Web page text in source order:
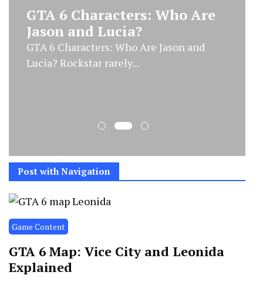
GTA 6 Characters: Who Are
Jason and Lucia?
GTA 6 Characters: Who Are Jason and
Lucia? Rockstar rarely...
Post with Navigation
Game Content
GTA 6 Map: Vice City and Leonida
Explained